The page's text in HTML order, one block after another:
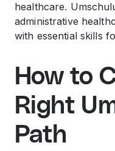
healthcare.
administrative
with essential skills
How to
Right
Path